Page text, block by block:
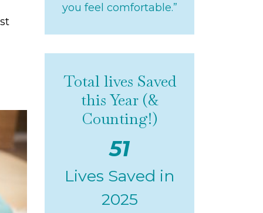
you feel comfortable.”
Total lives Saved
this Year (&
Counting!)
51
Lives Saved in
2025